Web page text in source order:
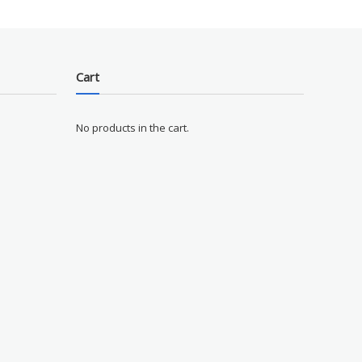
Cart
No products in the cart.